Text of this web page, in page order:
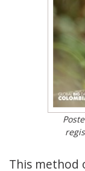
This method